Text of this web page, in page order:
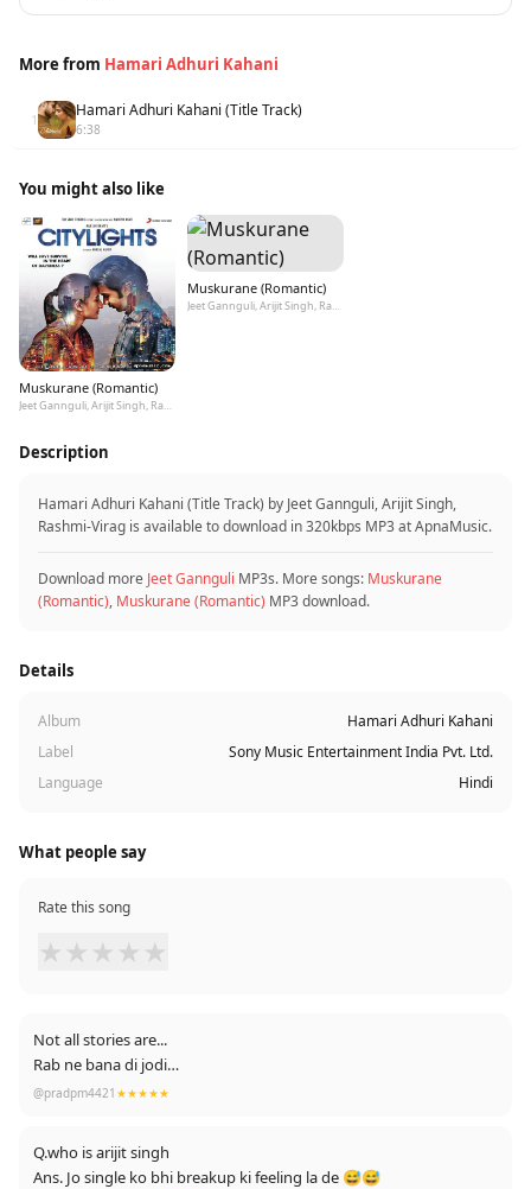
More from Hamari Adhuri Kahani
1 Hamari Adhuri Kahani (Title Track)
6:38
You might also like
Muskurane (Romantic)
Jeet Gannguli, Arijit Singh, Rashmi-Virag
Muskurane (Romantic)
Jeet Gannguli, Arijit Singh, Rashmi-Virag
Description
Hamari Adhuri Kahani (Title Track) by Jeet Gannguli, Arijit Singh,
Rashmi-Virag is available to download in 320kbps MP3 at ApnaMusic.
Download more Jeet Gannguli MP3s. More songs: Muskurane
(Romantic), Muskurane (Romantic) MP3 download.
Details
Album
Hamari Adhuri Kahani
Label
Sony Music Entertainment India Pvt. Ltd.
Language
Hindi
What people say
Rate this song
★ ★ ★ ★ ★
Not all stories are...
Rab ne bana di jodi
Some stories are....
@pradpm4421 ★★★★★
Q.who is arijit singh
Ans. Jo single ko bhi breakup ki feeling la de 😅😅